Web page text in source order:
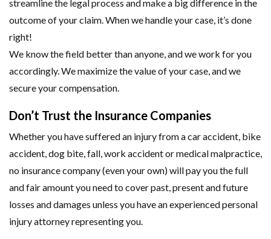
streamline the legal process and make a big difference in the
outcome of your claim. When we handle your case, it’s done
right!
We know the field better than anyone, and we work for you
accordingly. We maximize the value of your case, and we
secure your compensation.
Don’t Trust the Insurance Companies
Whether you have suffered an injury from a car accident, bike
accident, dog bite, fall, work accident or medical malpractice,
no insurance company (even your own) will pay you the full
and fair amount you need to cover past, present and future
losses and damages unless you have an experienced personal
injury attorney representing you.